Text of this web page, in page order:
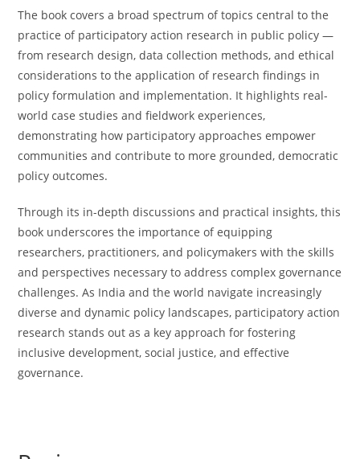
The book covers a broad spectrum of topics central to the
practice of participatory action research in public policy —
from research design, data collection methods, and ethical
considerations to the application of research findings in
policy formulation and implementation. It highlights real-
world case studies and fieldwork experiences,
demonstrating how participatory approaches empower
communities and contribute to more grounded, democratic
policy outcomes.
Through its in-depth discussions and practical insights, this
book underscores the importance of equipping
researchers, practitioners, and policymakers with the skills
and perspectives necessary to address complex governance
challenges. As India and the world navigate increasingly
diverse and dynamic policy landscapes, participatory action
research stands out as a key approach for fostering
inclusive development, social justice, and effective
governance.